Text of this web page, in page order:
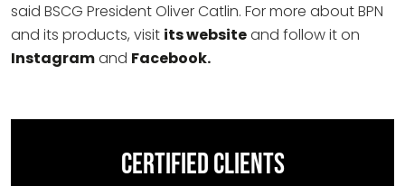
said BSCG President Oliver Catlin. For more about BPN
and its products, visit its websiteand follow it on
Instagramand Facebook.
CERTIFIED CLIENTS